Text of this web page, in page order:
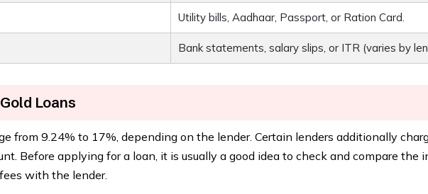
Utility bills, Aadhaar, Passport, or Ration Card.
Bank statements, salary slips, or ITR (varies by
Loans
from 9.24% to 17%, depending on the lender. Certain lenders additionally
Before applying for a loan, it is usually a good idea to check and compare the
with the lender.